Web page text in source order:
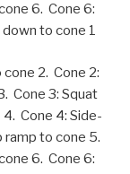
6. Cone 6:
down to cone 1
2. Cone 2:
Cone 3: Squat
Cone 4: Side-
ramp to cone 5.
6. Cone 6: